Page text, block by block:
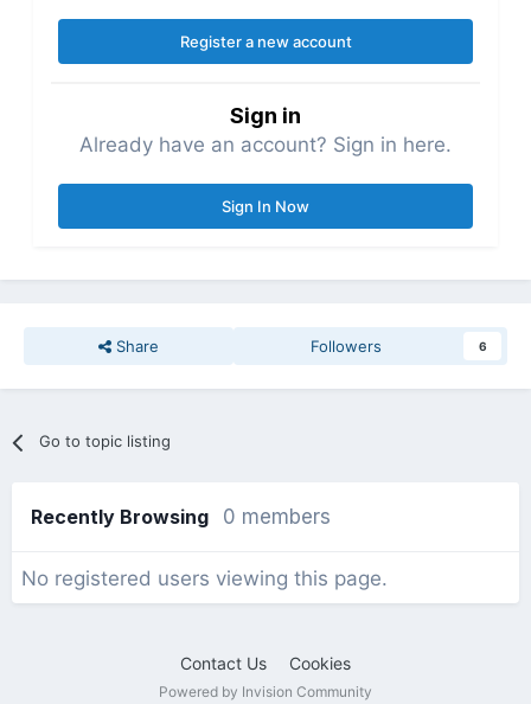
Register a new account
Sign in
Already have an account? Sign in here.
Sign In Now
Share Followers 6
Go to topic listing
Recently Browsing 0 members
No registered users viewing this page.
Contact Us Cookies
Powered by Invision Community